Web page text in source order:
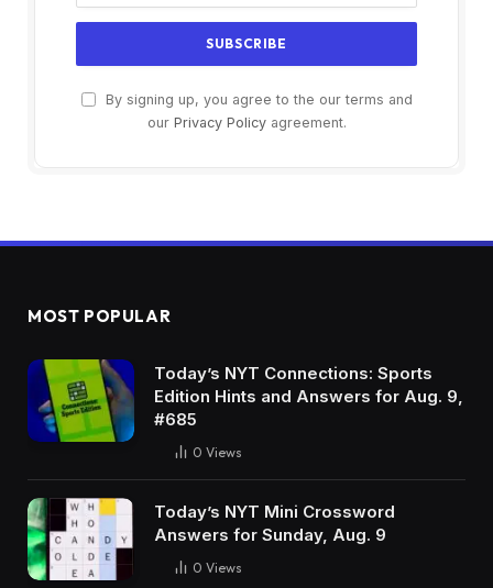
By signing up, you agree to the our terms and
our Privacy Policyagreement.
MOST POPULAR
Today’s NYT Connections: Sports
Edition Hints and Answers for Aug. 9,
#685
0 Views
Today’s NYT Mini Crossword
Answers for Sunday, Aug. 9
0 Views